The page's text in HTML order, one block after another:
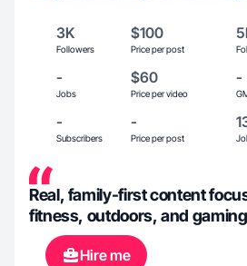
3K
Followers
$100
Price per post
-
Jobs
$60
Price per video
-
-
Subscribers
-
Price per post
Real, family-first content
fitness, outdoors, and
Hire me